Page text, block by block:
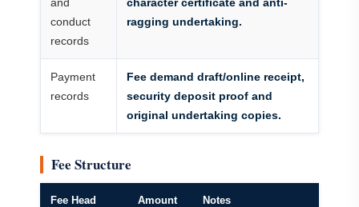
conduct
records
ragging undertaking.
Payment
records
Fee demand draft/online receipt,
security deposit proof and
original undertaking copies.
Fee Structure
Fee Head
Amount
Notes